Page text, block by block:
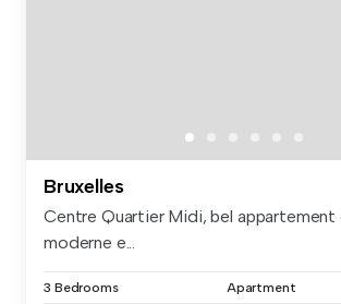
Bruxelles
Centre Quartier Midi, bel appartement
moderne e...
3 Bedrooms Apartment